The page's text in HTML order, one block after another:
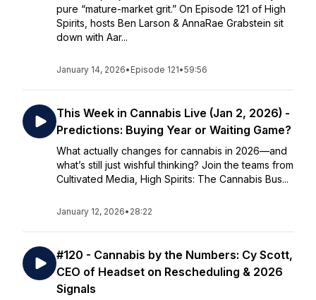
pure “mature-market grit.” On Episode 121 of High
Spirits, hosts Ben Larson & AnnaRae Grabstein sit
down with Aar...
January 14, 2026• Episode 121•59:56
This Week in Cannabis Live (Jan 2, 2026) -
Predictions: Buying Year or Waiting Game?
What actually changes for cannabis in 2026—and
what’s still just wishful thinking? Join the teams from
Cultivated Media, High Spirits: The Cannabis Bus...
January 12, 2026• 28:22
#120 - Cannabis by the Numbers: Cy Scott,
CEO of Headset on Rescheduling & 2026
Signals